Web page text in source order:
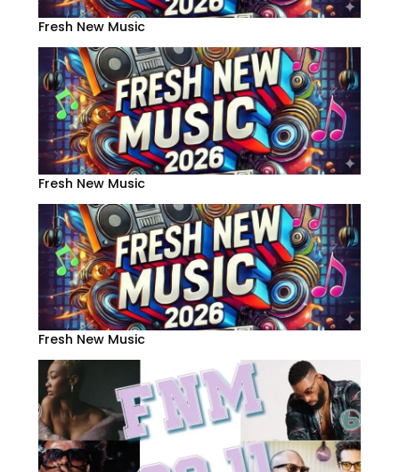
Fresh New Music
Fresh New Music
Fresh New Music